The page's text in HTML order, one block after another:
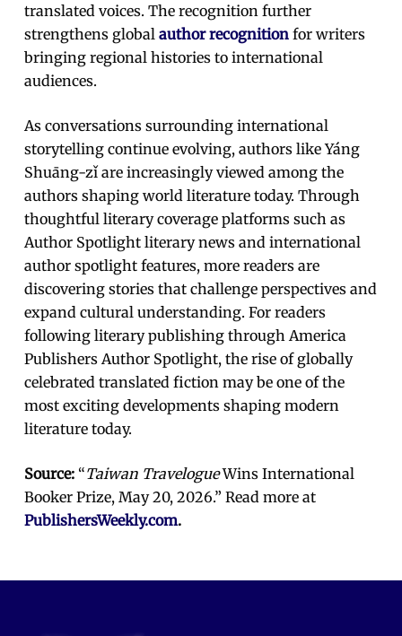
translated voices. The recognition further
strengthens globalauthor recognition for writers
bringing regional histories to international
audiences.
As conversations surrounding international
storytelling continue evolving, authors like Yáng
Shuāng-zǐ are increasingly viewed among the
authors shaping world literature today. Through
thoughtful literary coverage platforms such as
Author Spotlight literary news and international
author spotlight features, more readers are
discovering stories that challenge perspectives and
expand cultural understanding. For readers
following literary publishing through America
Publishers Author Spotlight, the rise of globally
celebrated translated fiction may be one of the
most exciting developments shaping modern
literature today.
Source: “Taiwan TravelogueWins International
Booker Prize, May 20, 2026.” Read more at
PublishersWeekly.com.